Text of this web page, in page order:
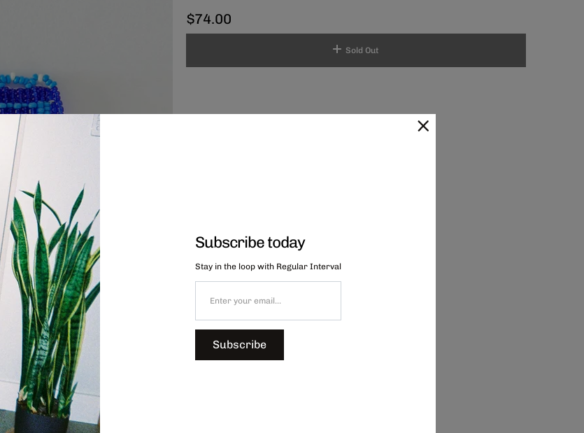
$74.00
Sold Out
Subscribe today
Stay in the loop with Regular Interval
Subscribe